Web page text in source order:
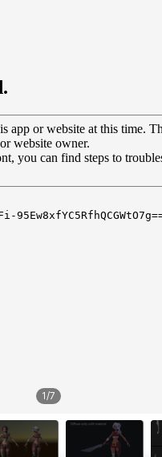
1/7